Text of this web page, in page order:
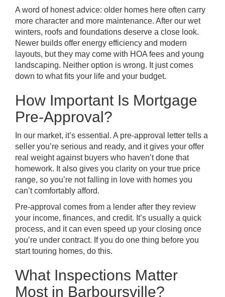
A word of honest advice: older homes here often carry
more character and more maintenance. After our wet
winters, roofs and foundations deserve a close look.
Newer builds offer energy efficiency and modern
layouts, but they may come with HOA fees and young
landscaping. Neither option is wrong. It just comes
down to what fits your life and your budget.
How Important Is Mortgage
Pre-Approval?
In our market, it’s essential. A pre-approval letter tells a
seller you’re serious and ready, and it gives your offer
real weight against buyers who haven’t done that
homework. It also gives you clarity on your true price
range, so you’re not falling in love with homes you
can’t comfortably afford.
Pre-approval comes from a lender after they review
your income, finances, and credit. It’s usually a quick
process, and it can even speed up your closing once
you’re under contract. If you do one thing before you
start touring homes, do this.
What Inspections Matter
Most in Barboursville?